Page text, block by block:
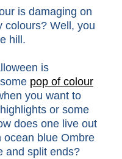
is damaging on
colours? Well, you
hill.
is
pop of colour
you want to
or some
does one live out
ocean blue Ombre
and split ends?